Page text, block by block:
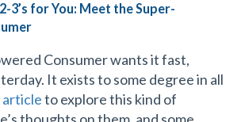
3’s for You: Meet the Super-
Consumer wants it fast,
It exists to some degree in all
articleto explore this kind of